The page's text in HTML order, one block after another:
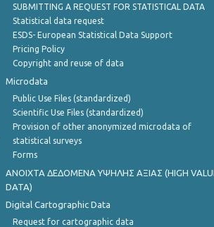
SUBMITTING A REQUEST FOR STATISTICAL DATA
Statistical data request
ESDS- European Statistical Data Support
Pricing Policy
Copyright and reuse of data
Microdata
Public Use Files (standardized)
Scientific Use Files (standardized)
Provision of other anonymized microdata of
statistical surveys
Forms
ANOIXTA ΔΕΔΟΜΕΝΑ ΥΨΗΛΗΣ ΑΞΙΑΣ (HIGH
DATA)
Digital Cartographic Data
Request for cartographic data